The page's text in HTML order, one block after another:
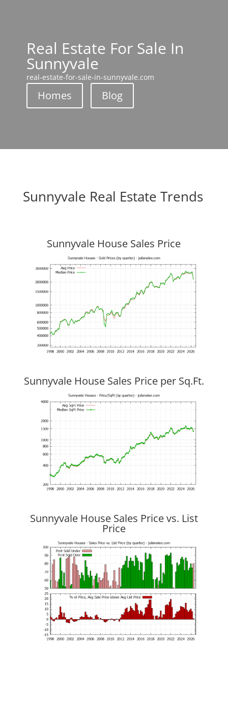
Real Estate For Sale In
Sunnyvale
real-estate-for-sale-in-sunnyvale.com
Homes Blog
Sunnyvale Real Estate Trends
Sunnyvale House Sales Price
Sunnyvale House Sales Price per Sq.Ft.
Sunnyvale House Sales Price vs. List
Price